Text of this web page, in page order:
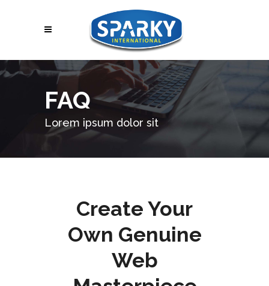
FAQ
Lorem ipsum dolor sit
Create Your
Own Genuine
Web